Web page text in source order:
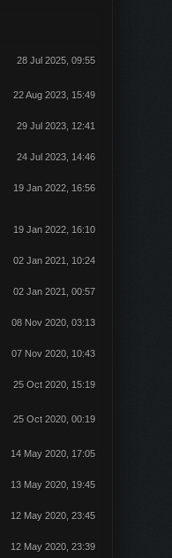
28 Jul 2025, 09:55
22 Aug 2023, 15:49
29 Jul 2023, 12:41
24 Jul 2023, 14:46
19 Jan 2022, 16:56
19 Jan 2022, 16:10
02 Jan 2021, 10:24
02 Jan 2021, 00:57
08 Nov 2020, 03:13
07 Nov 2020, 10:43
25 Oct 2020, 15:19
25 Oct 2020, 00:19
14 May 2020, 17:05
13 May 2020, 19:45
12 May 2020, 23:45
12 May 2020, 23:39